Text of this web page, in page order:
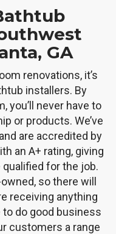
GA
renovations, it’s
installers. By
you’ll never have to
or products. We’ve
are accredited by
an A+ rating, giving
qualified for the job.
so there will
receiving anything
do good business
customers a range